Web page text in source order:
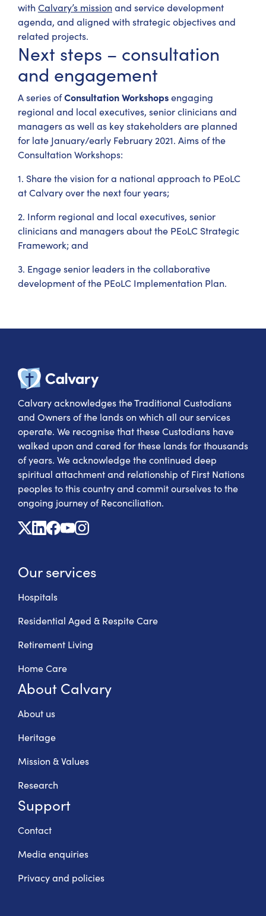
with Calvary’s mission and service development
agenda, and aligned with strategic objectives and
related projects.
Next steps – consultation
and engagement
A series ofConsultation Workshopsengaging
regional and local executives, senior clinicians and
managers as well as key stakeholders are planned
for late January/early February 2021. Aims of the
Consultation Workshops:
1. Share the vision for a national approach to PEoLC
at Calvary over the next four years;
2. Inform regional and local executives, senior
clinicians and managers about the PEoLC Strategic
Framework; and
3. Engage senior leaders in the collaborative
development of the PEoLC Implementation Plan.
Calvary
Calvary acknowledges the Traditional Custodians
and Owners of the lands on which all our services
operate. We recognise that these Custodians have
walked upon and cared for these lands for thousands
of years. We acknowledge the continued deep
spiritual attachment and relationship of First Nations
peoples to this country and commit ourselves to the
ongoing journey of Reconciliation.
X
Linkedin
Facebook
YoutubeInstagram
Our services
Hospitals
Residential Aged & Respite Care
Retirement Living
Home Care
About Calvary
About us
Heritage
Mission & Values
Research
Support
Contact
Media enquiries
Privacy and policies